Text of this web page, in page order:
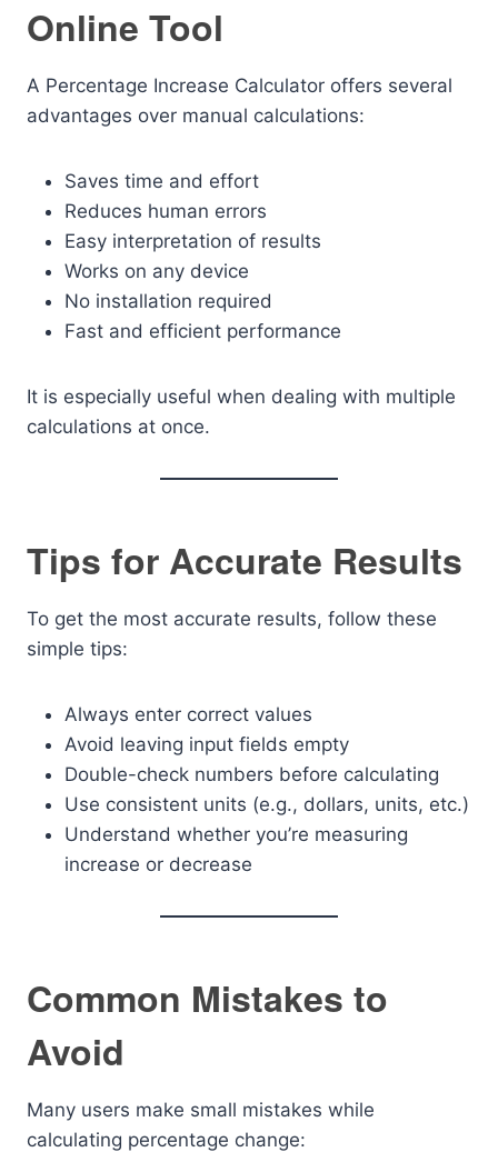
Online Tool
A Percentage Increase Calculator offers several
advantages over manual calculations:
Saves time and effort
Reduces human errors
Easy interpretation of results
Works on any device
No installation required
Fast and efficient performance
It is especially useful when dealing with multiple
calculations at once.
Tips for Accurate Results
To get the most accurate results, follow these
simple tips:
Always enter correct values
Avoid leaving input fields empty
Double-check numbers before calculating
Use consistent units (e.g., dollars, units, etc.)
Understand whether you’re measuring
increase or decrease
Common Mistakes to
Avoid
Many users make small mistakes while
calculating percentage change: